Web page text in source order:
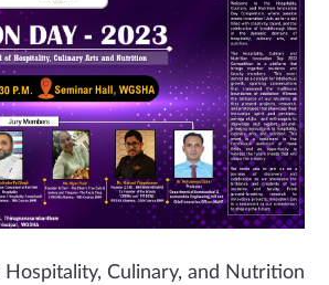
Culinary, and Nutrition